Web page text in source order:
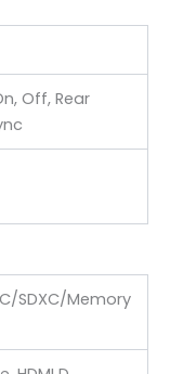
Off, Rear
SDXC/Memory